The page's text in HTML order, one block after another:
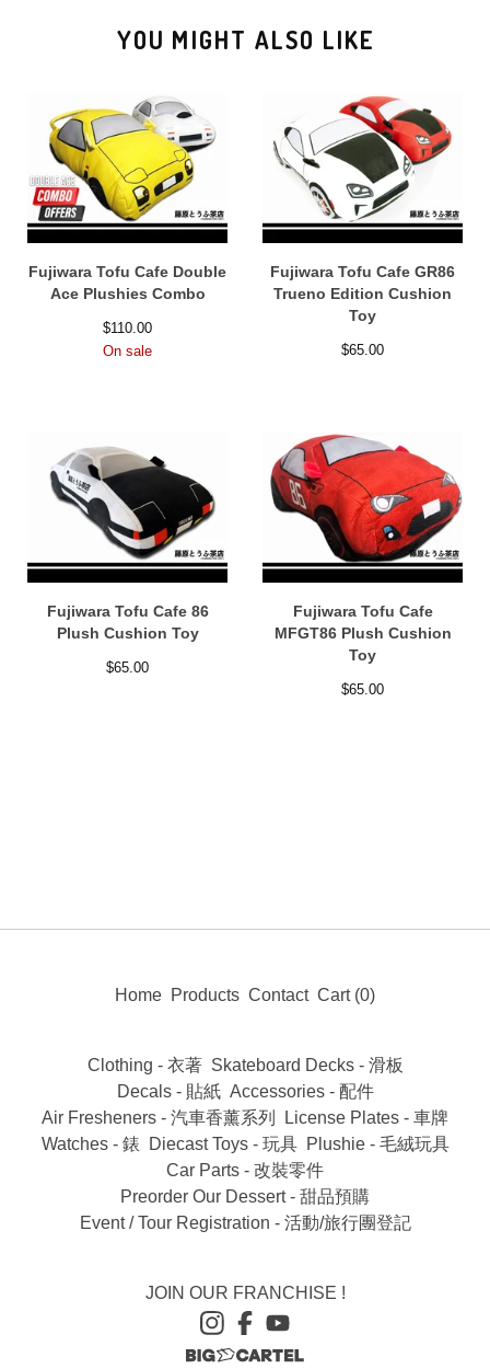
YOU MIGHT ALSO LIKE
Fujiwara Tofu Cafe Double
Ace Plushies Combo
$110.00
On sale
Fujiwara Tofu Cafe GR86
Trueno Edition Cushion
Toy
$65.00
Fujiwara Tofu Cafe 86
Plush Cushion Toy
$65.00
Fujiwara Tofu Cafe
MFGT86 Plush Cushion
Toy
$65.00
Home Products Contact Cart (0)
Clothing - 衣著 Skateboard Decks - 滑板
Decals - 貼紙 Accessories - 配件
Air Fresheners - 汽車香薰系列
License Plates - 車牌
Watches - 錶
Diecast Toys - 玩具
Plushie - 毛絨玩具
Car Parts - 改裝零件
Preorder Our Dessert - 甜品預購
Event / Tour Registration - 活動/旅行團登記
JOIN OUR FRANCHISE !